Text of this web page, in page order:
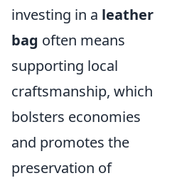
investing in a leather
bag often means
supporting local
craftsmanship, which
bolsters economies
and promotes the
preservation of